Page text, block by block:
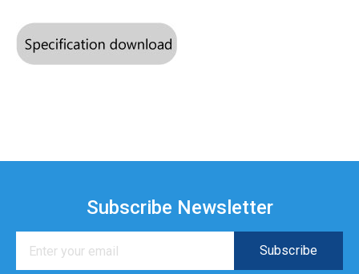
Subscribe Newsletter